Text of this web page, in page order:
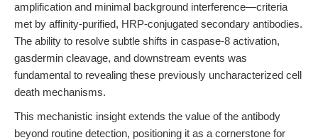
amplification and minimal background interference—criteria
met by affinity-purified, HRP-conjugated secondary antibodies.
The ability to resolve subtle shifts in caspase-8 activation,
gasdermin cleavage, and downstream events was
fundamental to revealing these previously uncharacterized cell
death mechanisms.
This mechanistic insight extends the value of the antibody
beyond routine detection, positioning it as a cornerstone for